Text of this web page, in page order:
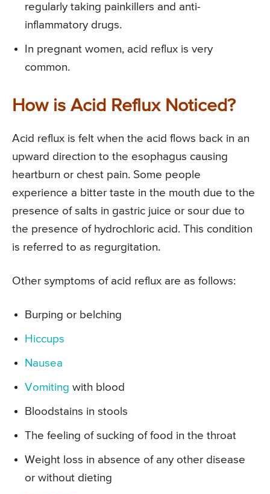
regularly taking painkillers and anti-
inflammatory drugs.
In pregnant women, acid reflux is very
common.
How is Acid Reflux Noticed?
Acid reflux is felt when the acid flows back in an
upward direction to the esophagus causing
heartburn or chest pain. Some people
experience a bitter taste in the mouth due to the
presence of salts in gastric juice or sour due to
the presence of hydrochloric acid. This condition
is referred to as regurgitation.
Other symptoms of acid reflux are as follows:
Burping or belching
Hiccups
Nausea
Vomiting with blood
Bloodstains in stools
The feeling of sucking of food in the throat
Weight loss in absence of any other disease
or without dieting